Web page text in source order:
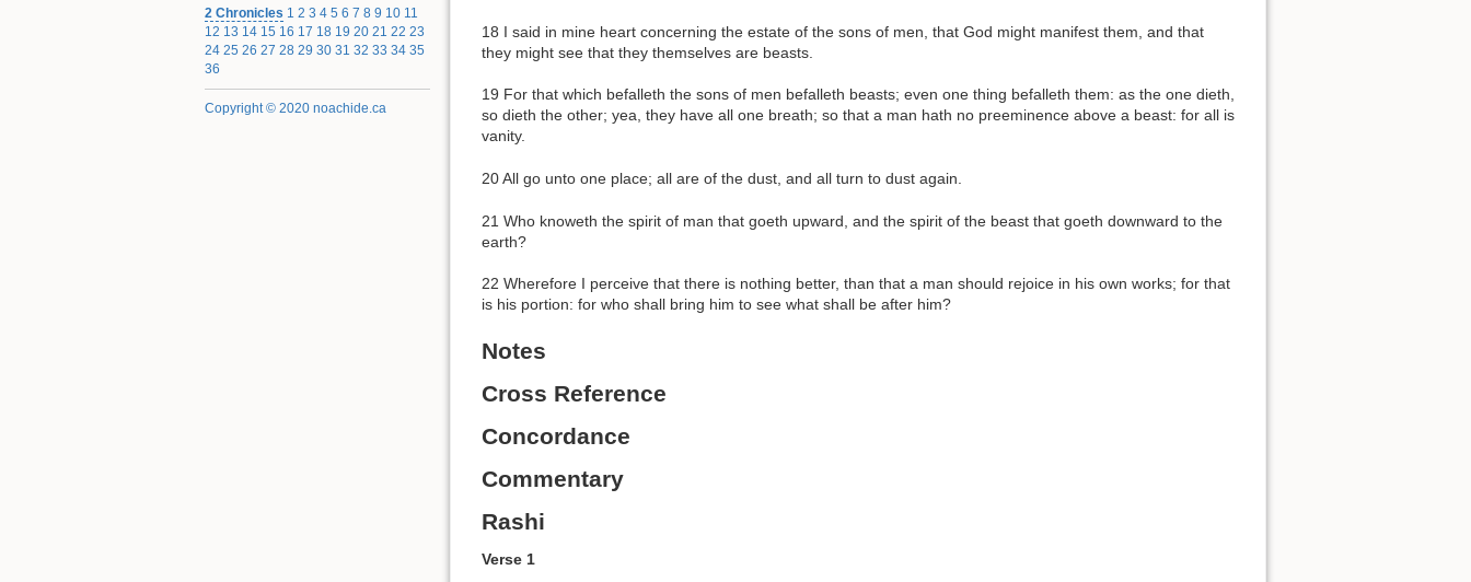
2 Chronicles 1 2 3 4 5 6 7 8 9 10 11
12 13 14 15 16 17 18 19 20 21 22 23
24 25 26 27 28 29 30 31 32 33 34 35
36
Copyright © 2020 noachide.ca
18 I said in mine heart concerning the estate of the sons of men, that God might manifest them, and that
they might see that they themselves are beasts.
19 For that which befalleth the sons of men befalleth beasts; even one thing befalleth them: as the one dieth,
so dieth the other; yea, they have all one breath; so that a man hath no preeminence above a beast: for all is
vanity.
20 All go unto one place; all are of the dust, and all turn to dust again.
21 Who knoweth the spirit of man that goeth upward, and the spirit of the beast that goeth downward to the
earth?
22 Wherefore I perceive that there is nothing better, than that a man should rejoice in his own works; for that
is his portion: for who shall bring him to see what shall be after him?
Notes
Cross Reference
Concordance
Commentary
Rashi
Verse 1